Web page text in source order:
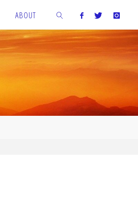
ABOUT
SEARCH